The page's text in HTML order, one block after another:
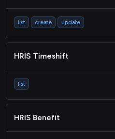
list create update
HRIS Timeshift
list
HRIS Benefit